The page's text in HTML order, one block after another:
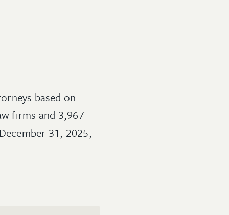
based on
firms and 3,967
31, 2025,